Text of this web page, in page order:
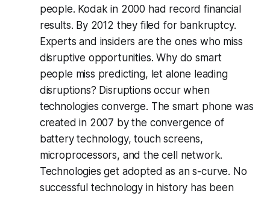
people. Kodak in 2000 had record financial
results. By 2012 they filed for bankruptcy.
Experts and insiders are the ones who miss
disruptive opportunities. Why do smart
people miss predicting, let alone leading
disruptions? Disruptions occur when
technologies converge. The smart phone was
created in 2007 by the convergence of
battery technology, touch screens,
microprocessors, and the cell network.
Technologies get adopted as an s-curve. No
successful technology in history has been